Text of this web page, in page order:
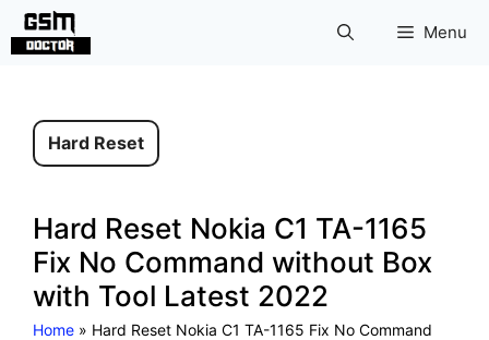
Skip
Menu
Hard Reset
Hard Reset Nokia C1 TA-1165
Fix No Command without Box
with Tool Latest 2022
Home » Hard Reset Nokia C1 TA-1165 Fix No Command